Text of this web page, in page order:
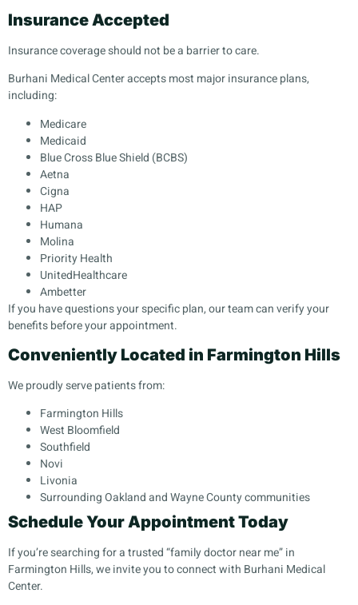
Insurance Accepted
Insurance coverage should not be a barrier to care.
Burhani Medical Center accepts most major insurance plans,
including:
Medicare
Medicaid
Blue Cross Blue Shield (BCBS)
Aetna
Cigna
HAP
Humana
Molina
Priority Health
UnitedHealthcare
Ambetter
If you have questions your specific plan, our team can verify your
benefits before your appointment.
Conveniently Located in Farmington Hills
We proudly serve patients from:
Farmington Hills
West Bloomfield
Southfield
Novi
Livonia
Surrounding Oakland and Wayne County communities
Schedule Your Appointment Today
If you’re searching for a trusted “family doctor near me” in
Farmington Hills, we invite you to connect with Burhani Medical
Center.